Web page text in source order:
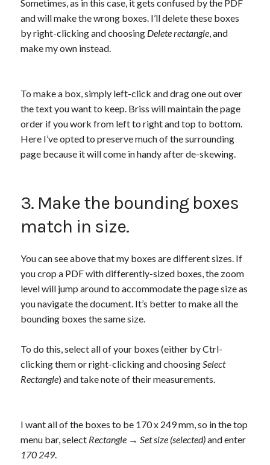
Sometimes, as in this case, it gets confused by the PDF
and will make the wrong boxes. I’ll delete these boxes
by right-clicking and choosing Delete rectangle, and
make my own instead.
To make a box, simply left-click and drag one out over
the text you want to keep. Briss will maintain the page
order if you work from left to right and top to bottom.
Here I’ve opted to preserve much of the surrounding
page because it will come in handy after de-skewing.
3. Make the bounding boxes
match in size.
You can see above that my boxes are different sizes. If
you crop a PDF with differently-sized boxes, the zoom
level will jump around to accommodate the page size as
you navigate the document. It’s better to make all the
bounding boxes the same size.
To do this, select all of your boxes (either by Ctrl-
clicking them or right-clicking and choosingSelect
Rectangle) and take note of their measurements.
I want all of the boxes to be 170 x 249 mm, so in the top
menu bar, select Rectangle→ Set size (selected)and enter
170 249.